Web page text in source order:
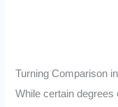
Turning Comparison
While certain